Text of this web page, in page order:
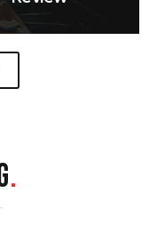
.